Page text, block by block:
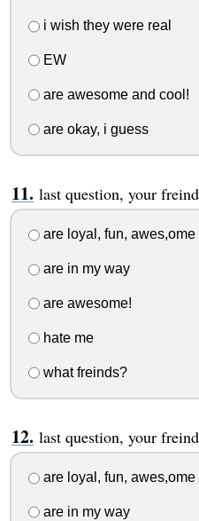
i wish they were real
EW
are awesome and cool!
are okay, i guess
last question, your
are loyal, fun,
are in my way
are awesome!
hate me
what freinds?
last question, your
are loyal, fun,
are in my way